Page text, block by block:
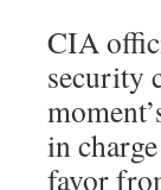
CIA
security
in
favor